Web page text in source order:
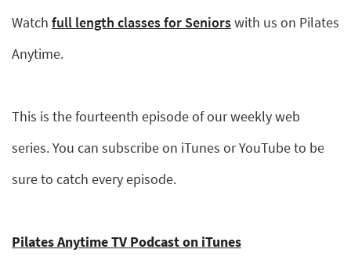
Watch full length classes for Seniorswith us on Pilates
Anytime.
This is the fourteenth episode of our weekly web
series. You can subscribe on iTunes or YouTube to be
sure to catch every episode.
Pilates Anytime TV Podcast on iTunes